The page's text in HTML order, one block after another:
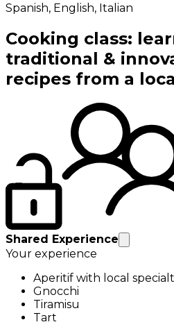
Spanish, English, Italian
Cooking class:
traditional &
recipes from a
Shared Experience
Your experience
Aperitif with local
Gnocchi
Tiramisu
Tart